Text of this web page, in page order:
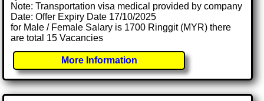
Note: Transportation visa medical provided by company
Date: Offer Expiry Date 17/10/2025
for Male / Female Salary is 1700 Ringgit (MYR) there
are total 15 Vacancies
More Information